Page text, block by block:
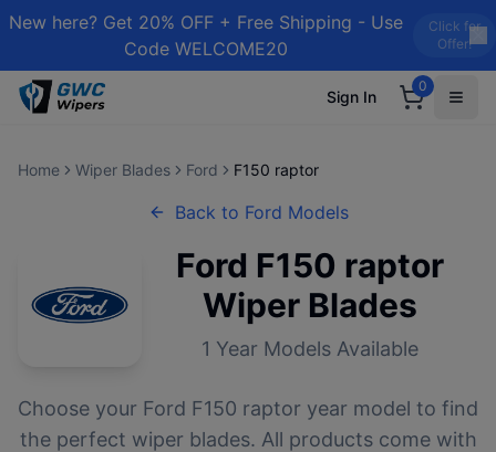
New here? Get 20% OFF + Free Shipping - Use
Code WELCOME20
Click for
Offer!
Sign In
0
Home Wiper Blades Ford F150 raptor
Back to Ford Models
Ford F150 raptor
Wiper Blades
1 Year Models Available
Choose your Ford F150 raptor year model to find
the perfect wiper blades. All products come with